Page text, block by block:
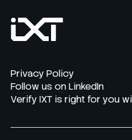
Privacy Policy
Follow us on LinkedIn
Verify IXT is right for you